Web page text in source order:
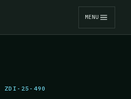
MENU
ZDI-25-490